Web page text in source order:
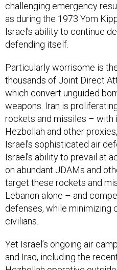
challenging emergency
as during the 1973 Yom
Israel’s ability to continue
defending itself.
Particularly worrisome is
thousands of Joint Direct
which convert unguided
weapons. Iran is
rockets and missiles – with
Hezbollah and other
Israel’s sophisticated air
Israel’s ability to prevail at
on abundant JDAMs and
target these rockets and
Lebanon alone – and
defenses, while minimizing
civilians.
Yet Israel’s ongoing air
and Iraq, including the